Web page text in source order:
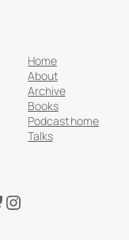
Home
About
Archive
Books
Podcast home
Talks
Instagram